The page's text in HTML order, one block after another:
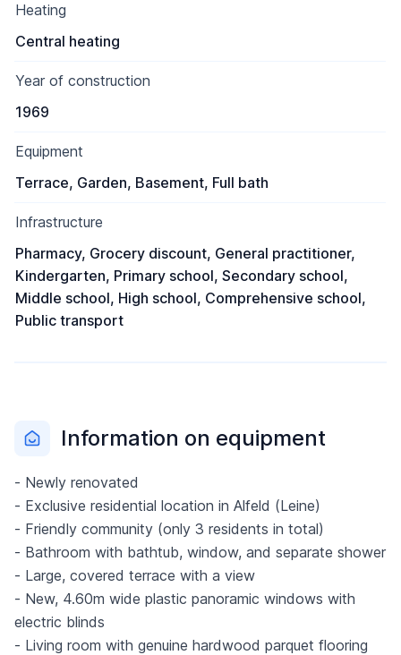
Heating
Central heating
Year of construction
1969
Equipment
Terrace, Garden, Basement, Full bath
Infrastructure
Pharmacy, Grocery discount, General practitioner,
Kindergarten, Primary school, Secondary school,
Middle school, High school, Comprehensive school,
Public transport
Information on equipment
- Newly renovated
- Exclusive residential location in Alfeld (Leine)
- Friendly community (only 3 residents in total)
- Bathroom with bathtub, window, and separate shower
- Large, covered terrace with a view
- New, 4.60m wide plastic panoramic windows with
electric blinds
- Living room with genuine hardwood parquet flooring